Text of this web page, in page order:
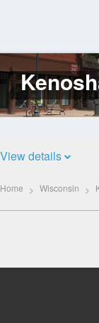
Log
In
View details
Home Wisconsin